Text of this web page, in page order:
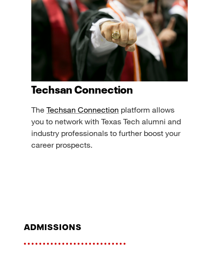
Techsan Connection
TheTechsan Connection platform allows
you to network with Texas Tech alumni and
industry professionals to further boost your
career prospects.
admissions